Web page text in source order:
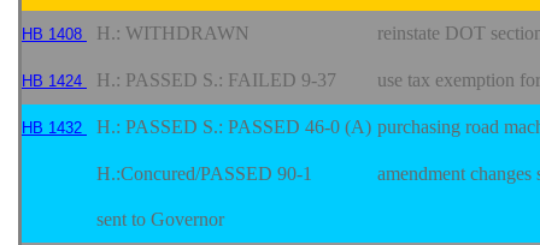
HB 1408 H.: WITHDRAWN reinstate DOT
HB 1424 H.: PASSED S.: FAILED 9-37 use tax exemption
HB 1432 H.: PASSED S.: PASSED 46-0 (A) purchasing road
H.:Concured/PASSED 90-1 amendment changes
sent to Governor